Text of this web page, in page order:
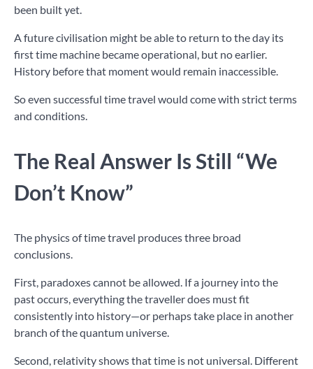
been built yet.
A future civilisation might be able to return to the day its
first time machine became operational, but no earlier.
History before that moment would remain inaccessible.
So even successful time travel would come with strict terms
and conditions.
The Real Answer Is Still “We
Don’t Know”
The physics of time travel produces three broad
conclusions.
First, paradoxes cannot be allowed. If a journey into the
past occurs, everything the traveller does must fit
consistently into history—or perhaps take place in another
branch of the quantum universe.
Second, relativity shows that time is not universal. Different